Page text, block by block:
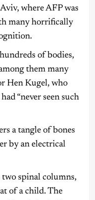
where AFP was
many horrifically
of bodies,
them many
Hen Kugel, who
“never seen such
a tangle of bones
by an electrical
two spinal columns,
of a child. The